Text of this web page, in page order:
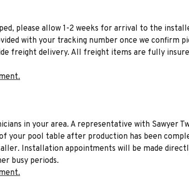
please allow 1-2 weeks for arrival to the
with your tracking number once we
freight delivery. All freight items are fully
in your area. A representative with Sawyer
your pool table after production has been
Installation appointments will be made
busy periods.